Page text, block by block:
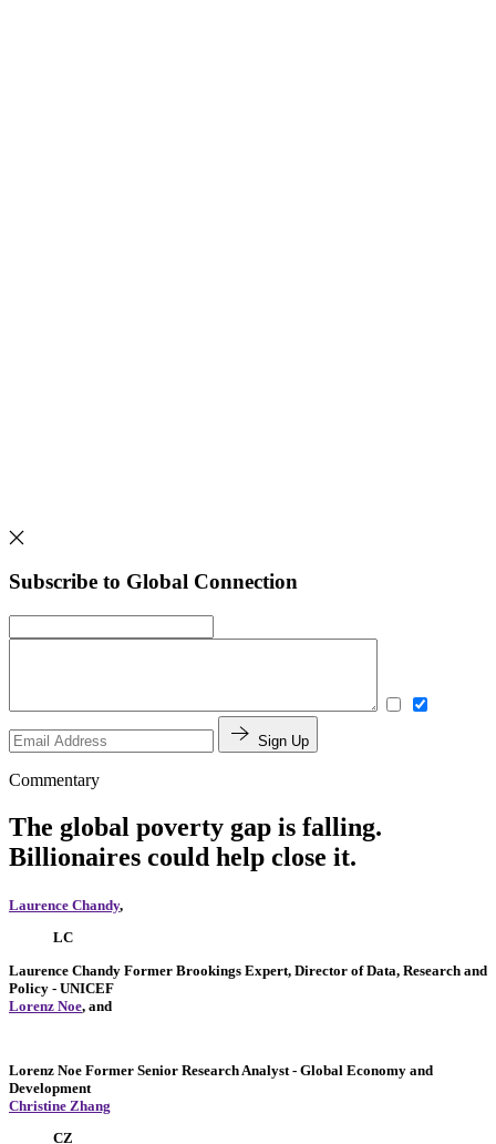
Subscribe to Global Connection
Sign Up
Commentary
The global poverty gap is falling.
Billionaires could help close it.
Laurence Chandy,
LC
Laurence Chandy Former Brookings Expert, Director of Data, Research and
Policy - UNICEF
Lorenz Noe, and
Lorenz Noe Former Senior Research Analyst- Global Economy and
Development
Christine Zhang
CZ